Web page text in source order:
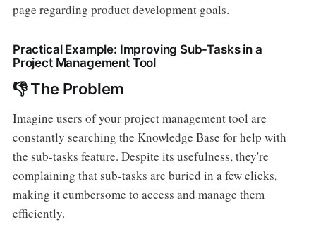
page regarding product development goals.
Practical Example: Improving Sub-Tasks in a
Project Management Tool
👎 The Problem
Imagine users of your project management tool are
constantly searching the Knowledge Base for help with
the sub-tasks feature. Despite its usefulness, they're
complaining that sub-tasks are buried in a few clicks,
making it cumbersome to access and manage them
efficiently.